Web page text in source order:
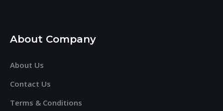
About Company
About Us
Contact Us
Terms & Conditions